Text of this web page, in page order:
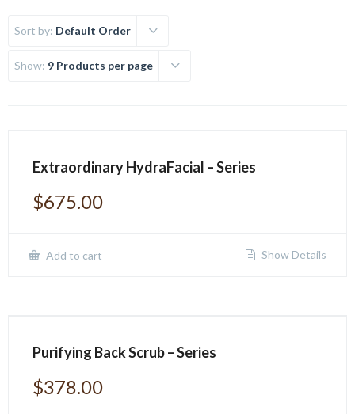
Sort by: Default Order
Show: 9 Products per page
Extraordinary HydraFacial – Series
$675.00
Add to cart Show Details
Purifying Back Scrub – Series
$378.00